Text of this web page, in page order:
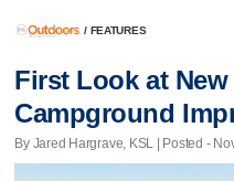
/ FEATURES
First Look at New
Campground
By Jared Hargrave, KSL | Posted -